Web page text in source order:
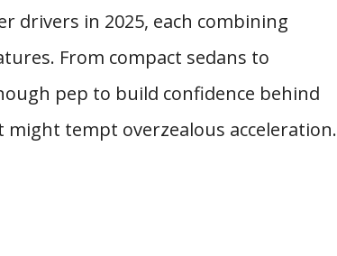
drivers in 2025, each combining
From compact sedans to
pep to build confidence behind
tempt overzealous acceleration.